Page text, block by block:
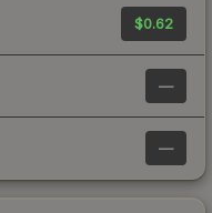
$0.62
—
—